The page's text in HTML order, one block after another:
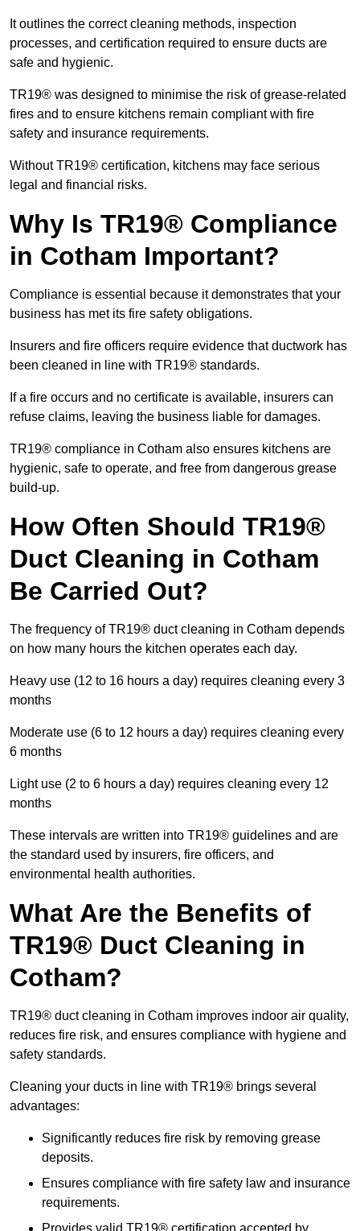
It outlines the correct cleaning methods, inspection
processes, and certification required to ensure ducts are
safe and hygienic.
TR19® was designed to minimise the risk of grease-related
fires and to ensure kitchens remain compliant with fire
safety and insurance requirements.
Without TR19® certification, kitchens may face serious
legal and financial risks.
Why Is TR19® Compliance
in Cotham Important?
Compliance is essential because it demonstrates that your
business has met its fire safety obligations.
Insurers and fire officers require evidence that ductwork has
been cleaned in line with TR19® standards.
If a fire occurs and no certificate is available, insurers can
refuse claims, leaving the business liable for damages.
TR19® compliance in Cotham also ensures kitchens are
hygienic, safe to operate, and free from dangerous grease
build-up.
How Often Should TR19®
Duct Cleaning in Cotham
Be Carried Out?
The frequency of TR19® duct cleaning in Cotham depends
on how many hours the kitchen operates each day.
Heavy use (12 to 16 hours a day) requires cleaning every 3
months
Moderate use (6 to 12 hours a day) requires cleaning every
6 months
Light use (2 to 6 hours a day) requires cleaning every 12
months
These intervals are written into TR19® guidelines and are
the standard used by insurers, fire officers, and
environmental health authorities.
What Are the Benefits of
TR19® Duct Cleaning in
Cotham?
TR19® duct cleaning in Cotham improves indoor air quality,
reduces fire risk, and ensures compliance with hygiene and
safety standards.
Cleaning your ducts in line with TR19® brings several
advantages:
Significantly reduces fire risk by removing grease
deposits.
Ensures compliance with fire safety law and insurance
requirements.